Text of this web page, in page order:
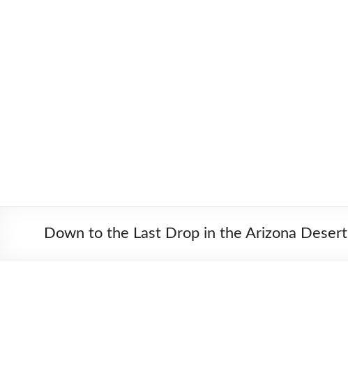
Down to the Last Drop in the Arizona Desert